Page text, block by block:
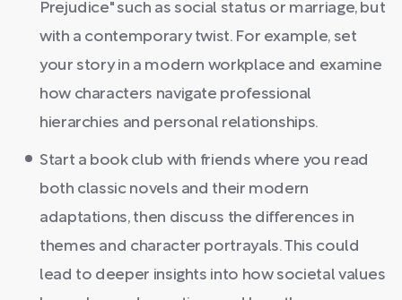
Prejudice" such as social status or marriage, but
with a contemporary twist. For example, set
your story in a modern workplace and examine
how characters navigate professional
hierarchies and personal relationships.
Start a book club with friends where you read
both classic novels and their modern
adaptations, then discuss the differences in
themes and character portrayals. This could
lead to deeper insights into how societal values